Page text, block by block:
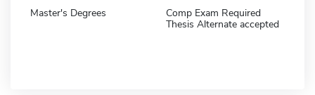
Master's Degrees
Comp Exam Required
Thesis Alternate accepted